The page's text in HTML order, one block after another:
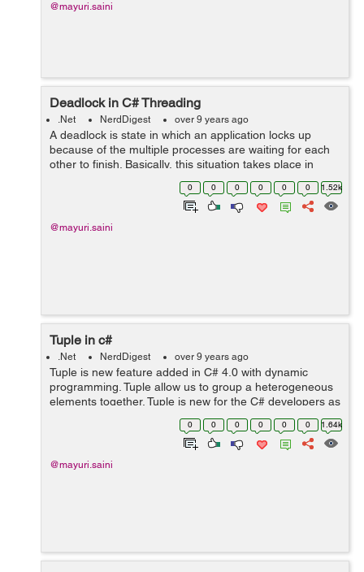
@mayuri.saini
Deadlock in C# Threading
.Net NerdDigest over 9 years ago
A deadlock is state in which an application locks up
because of the multiple processes are waiting for each
other to finish. Basically, this situation takes place in
multithreading software in which a shared resource is
used by first thread and s...0 0 0 0 0 0 1.52k
@mayuri.saini
Tuple in c#
.Net NerdDigest over 9 years ago
Tuple is new feature added in C# 4.0 with dynamic
programming. Tuple allow us to group a heterogeneous
elements together. Tuple is new for the C# developers as
it is already present in other languages like Python and
0 0 0 0 0 0 1.64k
@mayuri.saini